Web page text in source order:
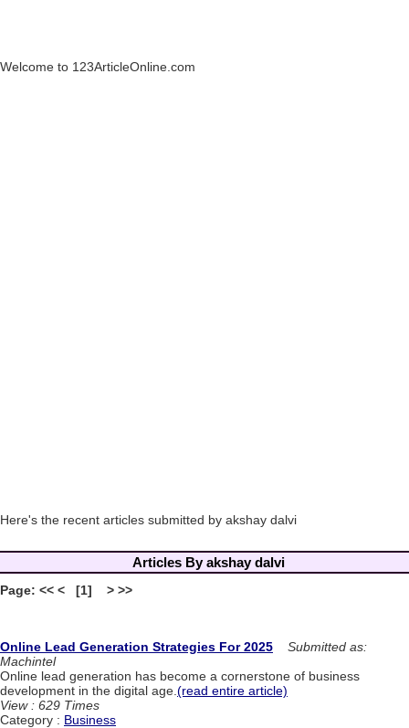
Welcome to 123ArticleOnline.com
Here's the recent articles submitted by akshay dalvi
Articles By akshay dalvi
Page: << < [1] > >>
Online Lead Generation Strategies For 2025
Submitted as:
Machintel
Online lead generation has become a cornerstone of business
development in the digital age.(read entire article)
View : 629 Times
Category : Business